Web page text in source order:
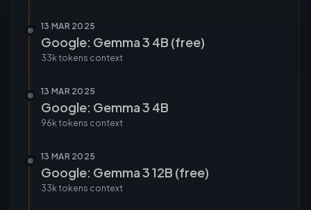
13 MAR 2025
Google: Gemma 3 4B (free)
33k tokens context
13 MAR 2025
Google: Gemma 3 4B
96k tokens context
13 MAR 2025
Google: Gemma 3 12B (free)
33k tokens context